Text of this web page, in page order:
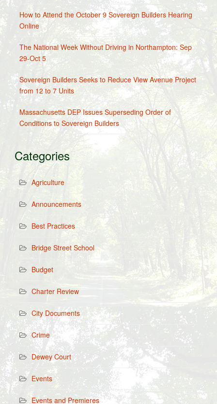
How to Attend the October 9 Sovereign Builders Hearing
Online
The National Week Without Driving in Northampton: Sep
29-Oct 5
Sovereign Builders Seeks to Reduce View Avenue Project
from 12 to 7 Units
Massachusetts DEP Issues Superseding Order of
Conditions to Sovereign Builders
Categories
Agriculture
Announcements
Best Practices
Bridge Street School
Budget
Charter Review
City Documents
Crime
Dewey Court
Events
Events and Premieres